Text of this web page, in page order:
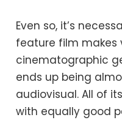
Even so, it’s
feature film makes
cinematographic
ends up being
audiovisual. All of
with equally good